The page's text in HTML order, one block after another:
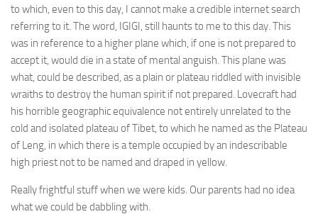
to which, even to this day, I cannot make a credible internet search
referring to it. The word, IGIGI, still haunts to me to this day. This
was in reference to a higher plane which, if one is not prepared to
accept it, would die in a state of mental anguish. This plane was
what, could be described, as a plain or plateau riddled with invisible
wraiths to destroy the human spirit if not prepared. Lovecraft had
his horrible geographic equivalence not entirely unrelated to the
cold and isolated plateau of Tibet, to which he named as the Plateau
of Leng, in which there is a temple occupied by an indescribable
high priest not to be named and draped in yellow.
Really frightful stuff when we were kids. Our parents had no idea
what we could be dabbling with.